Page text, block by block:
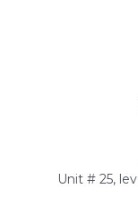
Unit # 25,